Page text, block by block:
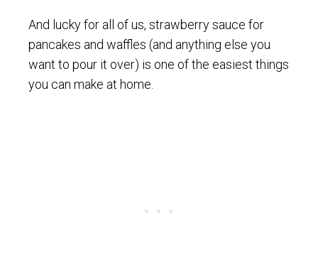
And lucky for all of us, strawberry sauce for
pancakes and waffles (and anything else you
want to pour it over) is one of the easiest things
you can make at home.